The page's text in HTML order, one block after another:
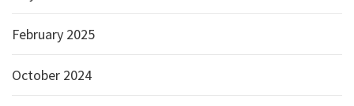
February 2025
October 2024